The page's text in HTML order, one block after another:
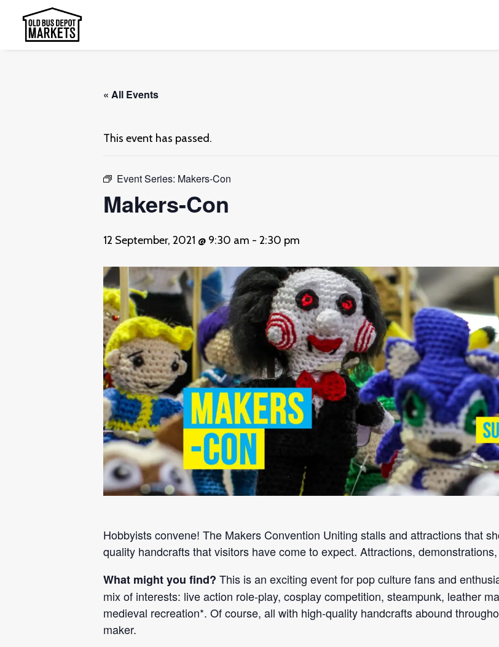
« All Events
This event has passed.
Event Series: Makers-Con
Makers-Con
12 September, 2021 @ 9:30 am - 2:30 pm
Hobbyists convene! The Makers Convention Uniting stalls and attractions that
quality handcrafts that visitors have come to expect. Attractions,
What might you find? This is an exciting event for pop culture fans and
mix of interests: live action role-play, cosplay competition, steampunk, leather
medieval recreation*. Of course, all with high-quality handcrafts abound
maker.